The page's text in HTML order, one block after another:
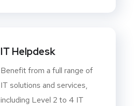
IT Helpdesk
Benefit from a full range of
IT solutions and services,
including Level 2 to 4 IT